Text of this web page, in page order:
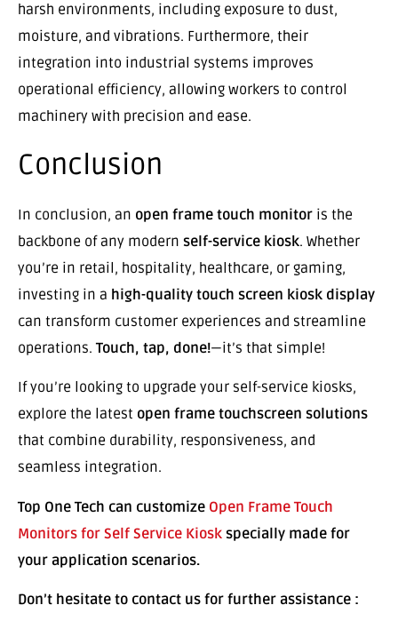
harsh environments, including exposure to dust,
moisture, and vibrations. Furthermore, their
integration into industrial systems improves
operational efficiency, allowing workers to control
machinery with precision and ease.
Conclusion
In conclusion, an open frame touch monitor is the
backbone of any modern self-service kiosk. Whether
you’re in retail, hospitality, healthcare, or gaming,
investing in a high-quality touch screen kiosk display
can transform customer experiences and streamline
operations.Touch, tap, done!—it’s that simple!
If you’re looking to upgrade your self-service kiosks,
explore the latest open frame touchscreen solutions
that combine durability, responsiveness, and
seamless integration.
Top One Tech can customize Open Frame Touch
Monitors for Self Service Kiosk specially made for
your application scenarios.
Don’t hesitate to contact us for further assistance :